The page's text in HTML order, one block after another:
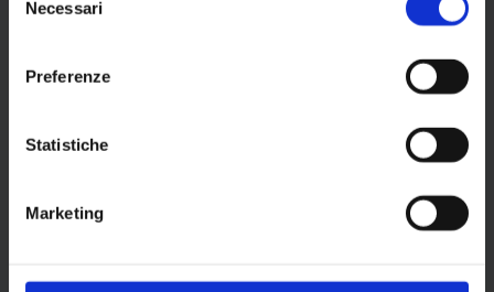
delNecessari
Preferenze
Statistiche
Marketing